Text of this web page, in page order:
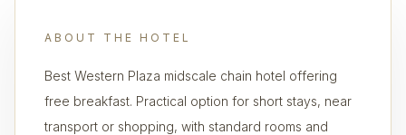
ABOUT THE HOTEL
Best Western Plaza midscale chain hotel offering
free breakfast. Practical option for short stays, near
transport or shopping, with standard rooms and